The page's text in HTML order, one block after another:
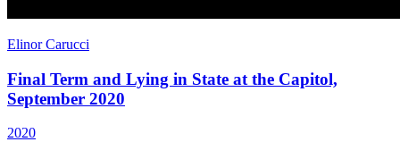
Elinor Carucci
Final Term and Lying in State at the Capitol,
September 2020
2020